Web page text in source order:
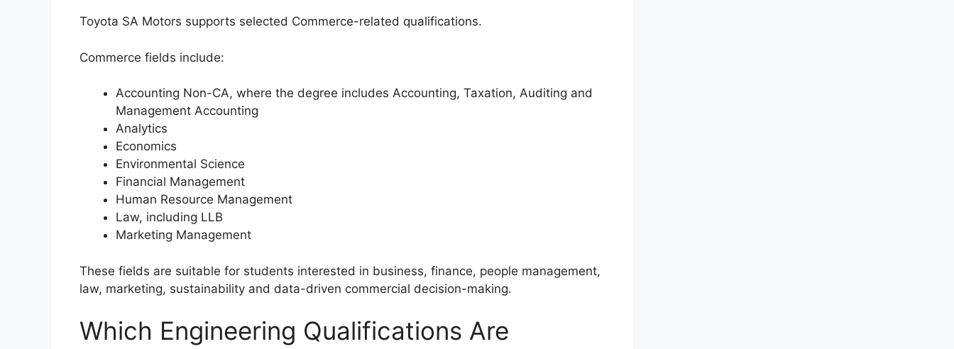
Toyota SA Motors supports selected Commerce-related qualifications.
Commerce fields include:
Accounting Non-CA, where the degree includes Accounting, Taxation, Auditing and
Management Accounting
Analytics
Economics
Environmental Science
Financial Management
Human Resource Management
Law, including LLB
Marketing Management
These fields are suitable for students interested in business, finance, people management,
law, marketing, sustainability and data-driven commercial decision-making.
Which Engineering Qualifications Are